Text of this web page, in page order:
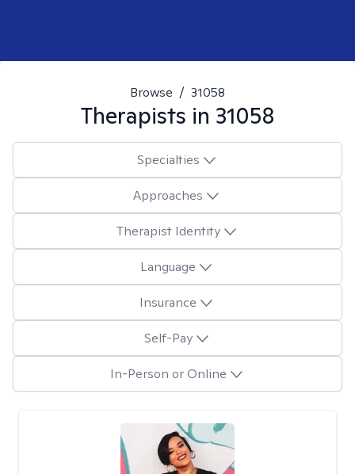
Browse / 31058
Therapists in 31058
Specialties
Approaches
Therapist Identity
Language
Insurance
Self-Pay
In-Person or Online